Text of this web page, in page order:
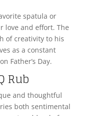
spatula or
love and effort. The
of creativity to his
as a constant
Father’s Day.
Rub
and thoughtful
both sentimental